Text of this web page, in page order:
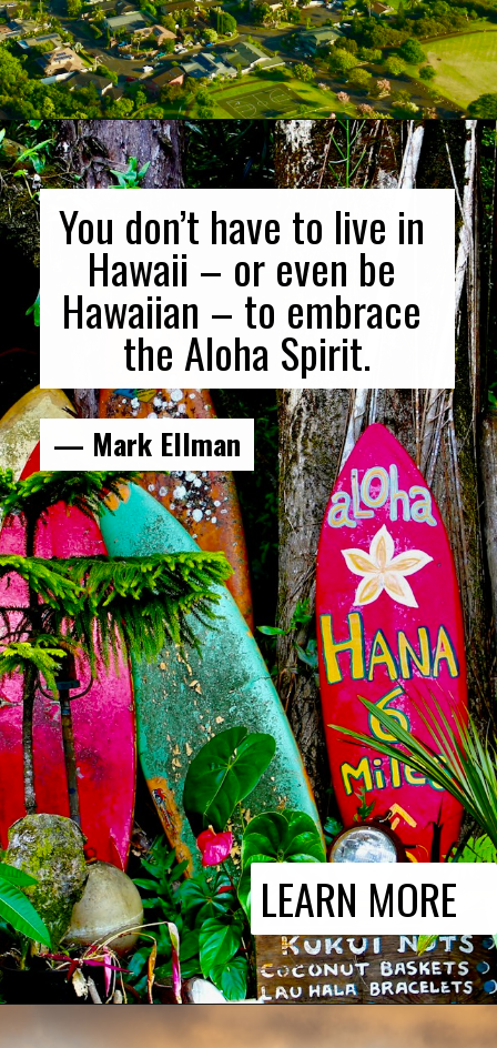
Openinghttps://gringajourneys.com/quotes-about-hawaii/
LEARN MORE
You don’t have to live in
Hawaii – or even be
Hawaiian – to embrace
the Aloha Spirit.
— Mark Ellman